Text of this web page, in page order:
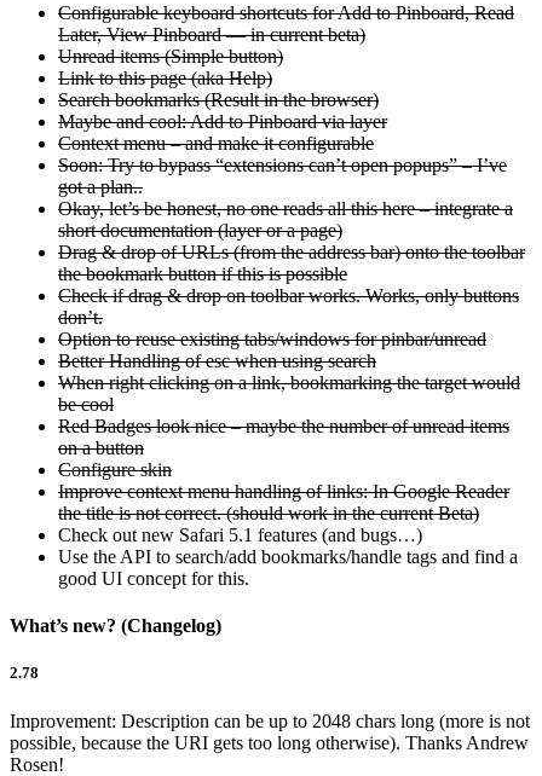
Configurable keyboard shortcuts for Add to Pinboard, Read
Later, View Pinboard — in current beta)
Unread items (Simple button)
Link to this page (aka Help)
Search bookmarks (Result in the browser)
Maybe and cool: Add to Pinboard via layer
Context menu – and make it configurable
Soon: Try to bypass “extensions can’t open popups” – I’ve
got a plan..
Okay, let’s be honest, no one reads all this here – integrate a
short documentation (layer or a page)
Drag & drop of URLs (from the address bar) onto the toolbar
the bookmark button if this is possible
Check if drag & drop on toolbar works. Works, only buttons
don’t.
Option to reuse existing tabs/windows for pinbar/unread
Better Handling of esc when using search
When right clicking on a link, bookmarking the target would
be cool
Red Badges look nice – maybe the number of unread items
on a button
Configure skin
Improve context menu handling of links: In Google Reader
the title is not correct. (should work in the current Beta)
Check out new Safari 5.1 features (and bugs…)
Use the API to search/add bookmarks/handle tags and find a
good UI concept for this.
What’s new? (Changelog)
2.78
Improvement: Description can be up to 2048 chars long (more is not
possible, because the URI gets too long otherwise). Thanks Andrew
Rosen!